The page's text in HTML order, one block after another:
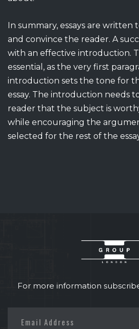
In summary, essays are written
and convince the reader. A
with an effective introduction.
essential, as the very first
introduction sets the tone for
essay. The introduction needs
reader that the subject is
while encouraging the
selected for the rest of the
For more information